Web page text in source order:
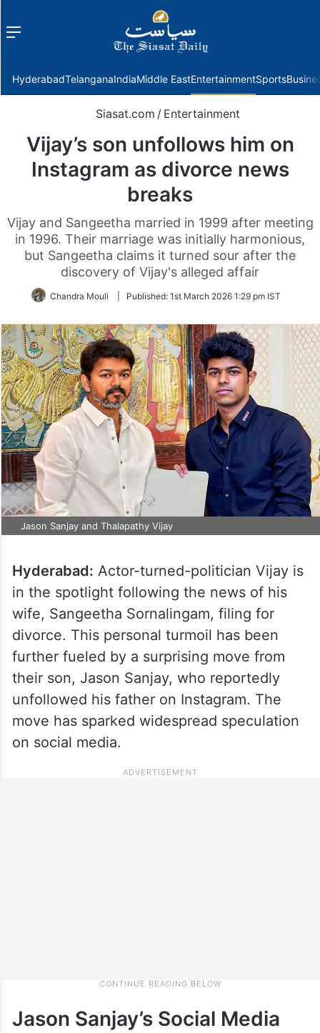
Menu
HyderabadTelanganaIndiaMiddle EastEntertainmentSports
Siasat.com / Entertainment
Vijay’s son unfollows him on
Instagram as divorce news
breaks
Vijay and Sangeetha married in 1999 after meeting
in 1996. Their marriage was initially harmonious,
but Sangeetha claims it turned sour after the
discovery of Vijay's alleged affair
Chandra Mouli Published: 1st March 2026 1:29 pm IST
Jason Sanjay and Thalapathy Vijay
Hyderabad: Actor-turned-politician Vijay is
in the spotlight following the news of his
wife, Sangeetha Sornalingam, filing for
divorce. This personal turmoil has been
further fueled by a surprising move from
their son, Jason Sanjay, who reportedly
unfollowed his father on Instagram. The
move has sparked widespread speculation
on social media.
Jason Sanjay’s Social Media